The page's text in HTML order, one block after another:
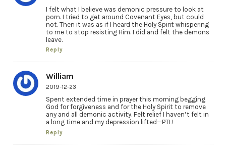
I felt what I believe was demonic pressure to look at
porn. I tried to get around Covenant Eyes, but could
not. Then it was as if I heard the Holy Spirit whispering
to me to stop resisting Him. I did and felt the demons
leave.
Reply
William
2019-12-23
Spent extended time in prayer this morning begging
God for forgiveness and for the Holy Spirit to remove
any and all demonic activity. Felt relief I haven’t felt in
a long time and my depression lifted—PTL!
Reply